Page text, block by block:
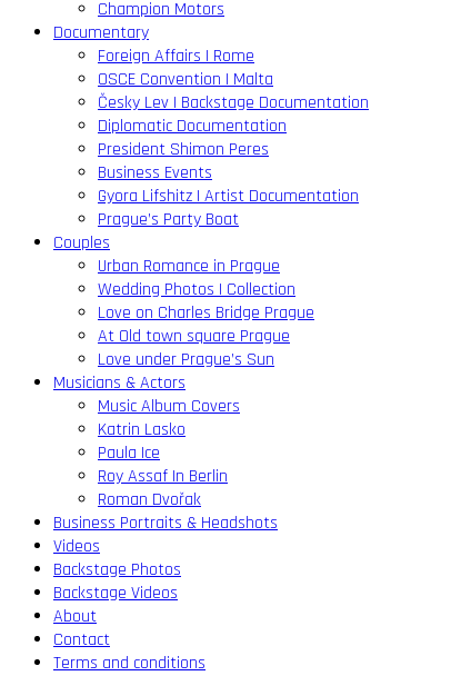
Champion Motors
Documentary
Foreign Affairs | Rome
OSCE Convention | Malta
Česky Lev | Backstage Documentation
Diplomatic Documentation
President Shimon Peres
Business Events
Gyora Lifshitz | Artist Documentation
Prague’s Party Boat
Couples
Urban Romance in Prague
Wedding Photos | Collection
Love on Charles Bridge Prague
At Old town square Prague
Love under Prague’s Sun
Musicians & Actors
Music Album Covers
Katrin Lasko
Paula Ice
Roy Assaf In Berlin
Roman Dvořak
Business Portraits & Headshots
Videos
Backstage Photos
Backstage Videos
About
Contact
Terms and conditions